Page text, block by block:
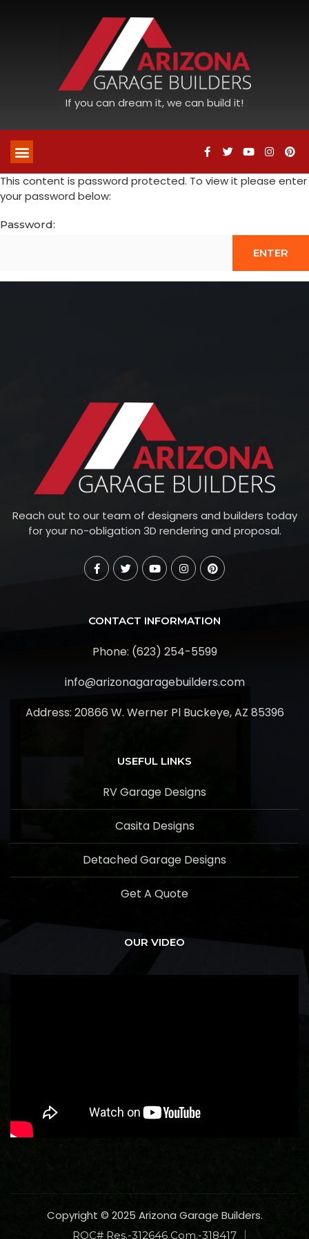
If you can dream it, we can build it!
This content is password protected. To view it please enter
your password below:
Password:
Reach out to our team of designers and builders today
for your no-obligation 3D rendering and proposal.
CONTACT INFORMATION
Phone: (623) 254-5599
info@arizonagaragebuilders.com
Address: 20866 W. Werner Pl Buckeye, AZ 85396
USEFUL LINKS
RV Garage Designs
Casita Designs
Detached Garage Designs
Get A Quote
OUR VIDEO
Copyright © 2025 Arizona Garage Builders.
ROC# Res.-312646 Com.-318417